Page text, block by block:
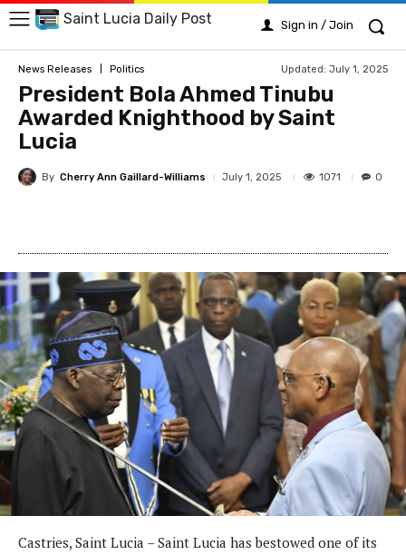
Saint Lucia Daily Post Sign in / Join
News Releases Politics Updated: July 1, 2025
President Bola Ahmed Tinubu
Awarded Knighthood by Saint
Lucia
By Cherry Ann Gaillard-Williams July 1, 2025 1071 0
Castries, Saint Lucia – Saint Lucia has bestowed one of its